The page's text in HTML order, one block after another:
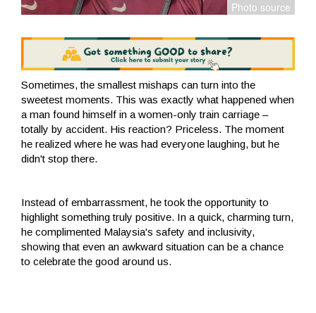
Sometimes, the smallest mishaps can turn into the
sweetest moments. This was exactly what happened when
a man found himself in a women-only train carriage –
totally by accident. His reaction? Priceless. The moment
he realized where he was had everyone laughing, but he
didn't stop there.
Instead of embarrassment, he took the opportunity to
highlight something truly positive. In a quick, charming turn,
he complimented Malaysia's safety and inclusivity,
showing that even an awkward situation can be a chance
to celebrate the good around us.